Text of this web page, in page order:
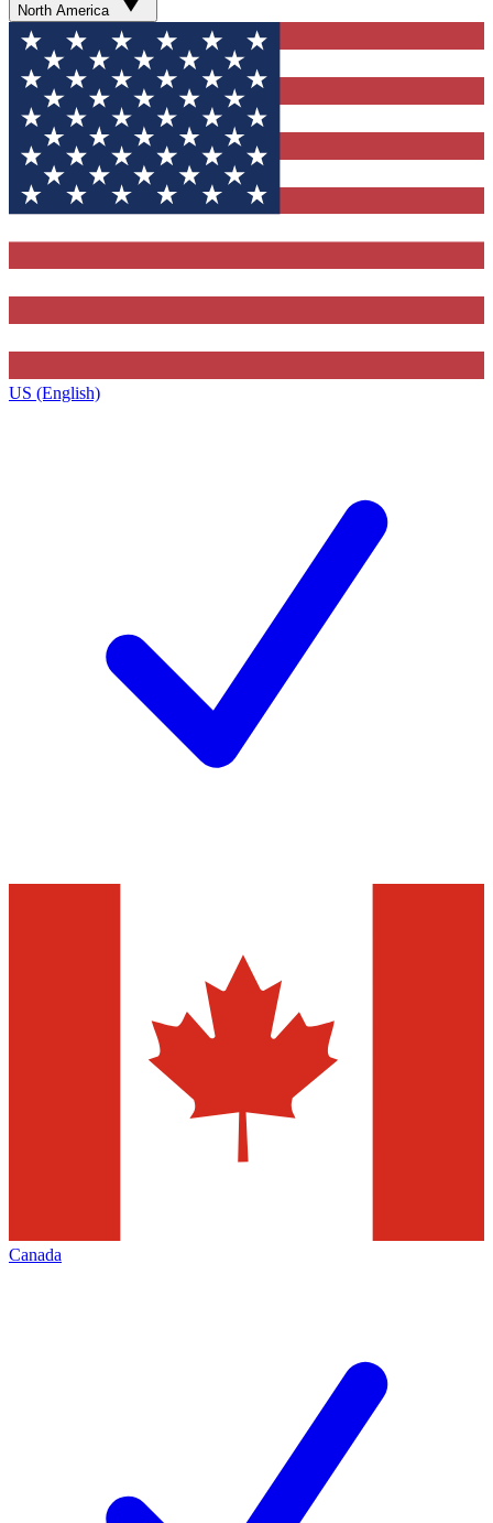
North America
US (English)
Canada